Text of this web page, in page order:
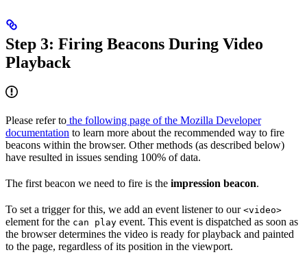
Step 3: Firing Beacons During Video
Playback
Please refer to the following page of the Mozilla Developer
documentation to learn more about the recommended way to fire
beacons within the browser. Other methods (as described below)
have resulted in issues sending 100% of data.
The first beacon we need to fire is the impression beacon.
To set a trigger for this, we add an event listener to our <video>
element for the can play event. This event is dispatched as soon as
the browser determines the video is ready for playback and painted
to the page, regardless of its position in the viewport.